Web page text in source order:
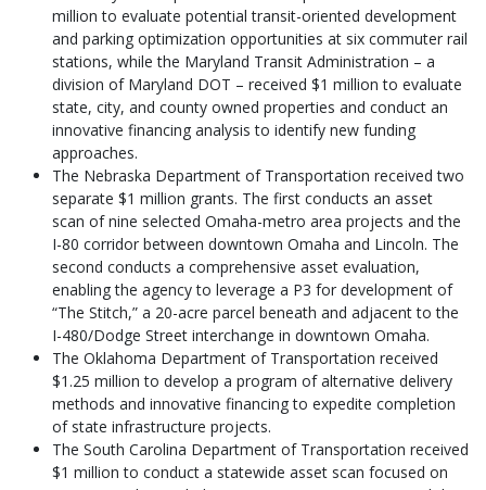
million to evaluate potential transit-oriented development
and parking optimization opportunities at six commuter rail
stations, while the Maryland Transit Administration – a
division of Maryland DOT – received $1 million to evaluate
state, city, and county owned properties and conduct an
innovative financing analysis to identify new funding
approaches.
The Nebraska Department of Transportation received two
separate $1 million grants. The first conducts an asset
scan of nine selected Omaha-metro area projects and the
I-80 corridor between downtown Omaha and Lincoln. The
second conducts a comprehensive asset evaluation,
enabling the agency to leverage a P3 for development of
“The Stitch,” a 20-acre parcel beneath and adjacent to the
I-480/Dodge Street interchange in downtown Omaha.
The Oklahoma Department of Transportation received
$1.25 million to develop a program of alternative delivery
methods and innovative financing to expedite completion
of state infrastructure projects.
The South Carolina Department of Transportation received
$1 million to conduct a statewide asset scan focused on